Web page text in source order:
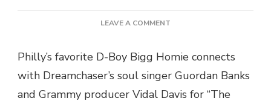
LEAVE A COMMENT
FT.
GUORDAN
–
Philly’s favorite D-Boy Bigg Homie connects
with Dreamchaser’s soul singer Guordan Banks
and Grammy producer Vidal Davis for “The